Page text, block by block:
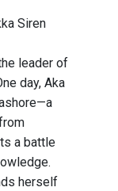
Siren
leader of
day, Aka
a battle
herself